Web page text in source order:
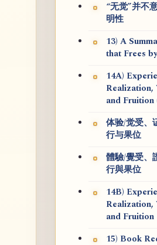
“无觉”并不
明性
13) A
that Frees
14A)
Realization,
and Fruition
体验/觉受、
行与果位
體驗/覺受、
行與果位
14B)
Realization,
and Fruition
15) Book